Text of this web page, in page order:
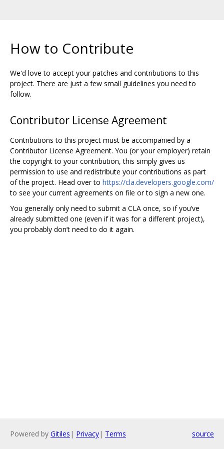
How to Contribute
We'd love to accept your patches and contributions to this
project. There are just a few small guidelines you need to
follow.
Contributor License Agreement
Contributions to this project must be accompanied by a
Contributor License Agreement. You (or your employer) retain
the copyright to your contribution, this simply gives us
permission to use and redistribute your contributions as part
of the project. Head over to https://cla.developers.google.com/
to see your current agreements on file or to sign a new one.
You generally only need to submit a CLA once, so if you‘ve
already submitted one (even if it was for a different project),
you probably don’t need to do it again.
Powered by Gitiles | Privacy| Terms source